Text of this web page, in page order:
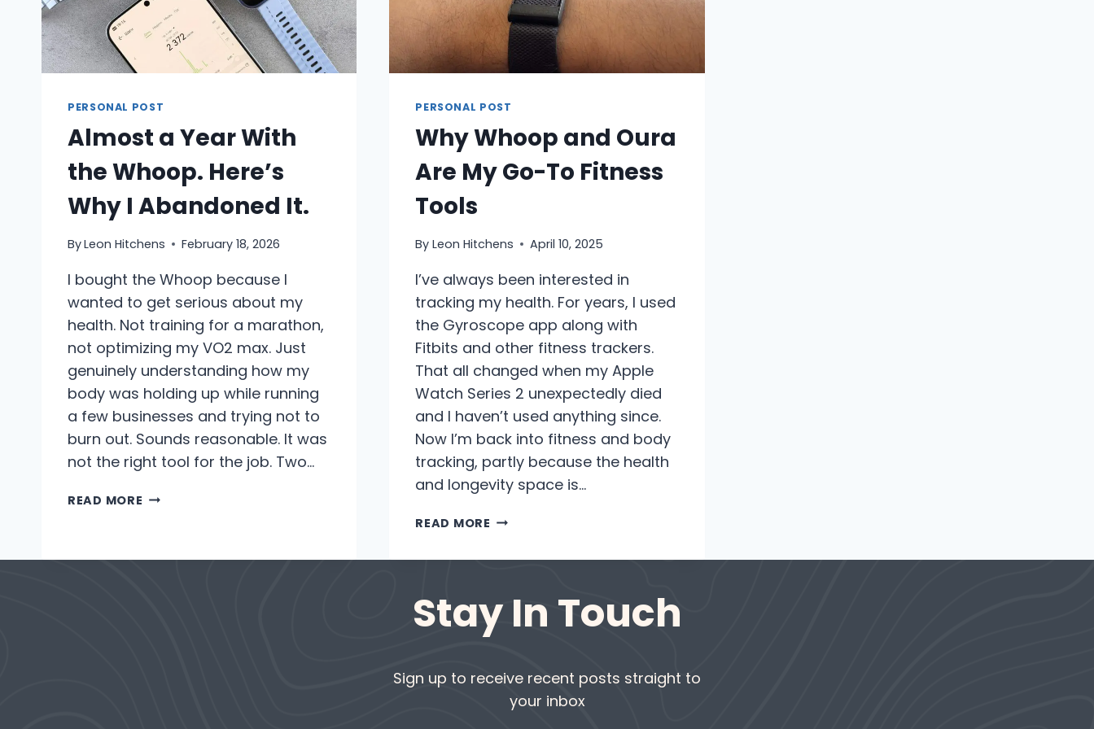
PERSONAL POST
Almost a Year With
the Whoop. Here’s
Why I Abandoned It.
ByLeon Hitchens February 18, 2026
I bought the Whoop because I
wanted to get serious about my
health. Not training for a marathon,
not optimizing my VO2 max. Just
genuinely understanding how my
body was holding up while running
a few businesses and trying not to
burn out. Sounds reasonable. It was
not the right tool for the job. Two…
READ MORE ALMOST
PERSONAL POST
Why Whoop and Oura
Are My Go-To Fitness
Tools
By Leon Hitchens April 10, 2025
I’ve always been interested in
tracking my health. For years, I used
the Gyroscope app along with
Fitbits and other fitness trackers.
That all changed when my Apple
Watch Series 2 unexpectedly died
and I haven’t used anything since.
Now I’m back into fitness and body
tracking, partly because the health
and longevity space is…
READ MORE WHY
AND
MY
GO-
TOOLS
Stay In Touch
Sign up to receive recent posts straight to
your inbox